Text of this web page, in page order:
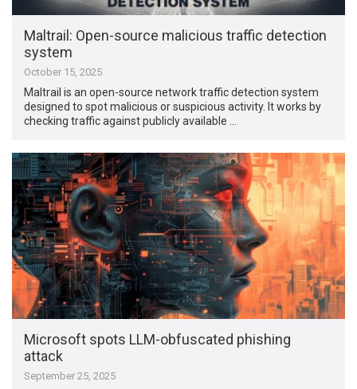
Maltrail: Open-source malicious traffic detection
system
October 15, 2025
Maltrail is an open-source network traffic detection system
designed to spot malicious or suspicious activity. It works by
checking traffic against publicly available …
Microsoft spots LLM-obfuscated phishing
attack
September 25, 2025